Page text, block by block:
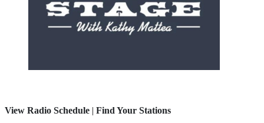
View Radio Schedule | Find Your Stations